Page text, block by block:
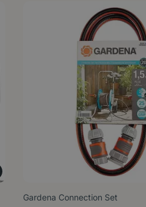
Gardena Connection Set